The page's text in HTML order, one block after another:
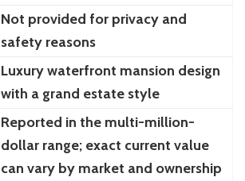
Not provided for privacy and
safety reasons
Luxury waterfront mansion design
with a grand estate style
Reported in the multi-million-
dollar range; exact current value
can vary by market and ownership